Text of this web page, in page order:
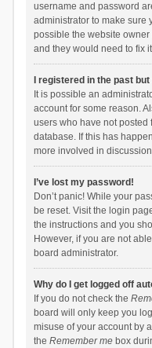
username and password
administrator to make sure
possible the website
and they would need to fix
I registered in the past
It is possible an
account for some reason.
users who have not posted
database. If this has
more involved in
I’ve lost my password!
Don’t panic! While your
be reset. Visit the login
the instructions and you
However, if you are not
board administrator.
Why do I get logged off
If you do not check the
board will only keep you
misuse of your account by
the Remember mebox